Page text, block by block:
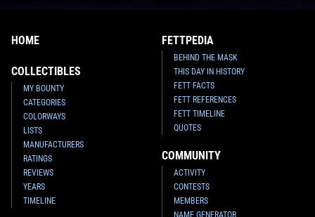
HOME
COLLECTIBLES
MY BOUNTY
CATEGORIES
COLORWAYS
LISTS
MANUFACTURERS
RATINGS
REVIEWS
YEARS
TIMELINE
FETTPEDIA
BEHIND THE MASK
THIS DAY IN HISTORY
FETT FACTS
FETT REFERENCES
FETT TIMELINE
QUOTES
COMMUNITY
ACTIVITY
CONTESTS
MEMBERS
NAME GENERATOR